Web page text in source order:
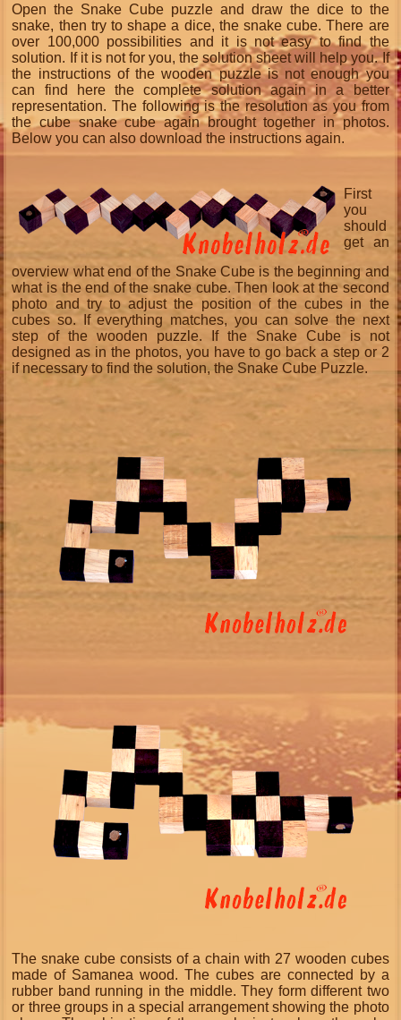
Open the Snake Cube puzzle and draw the dice to the
snake, then try to shape a dice, the snake cube. There are
over 100,000 possibilities and it is not easy to find the
solution. If it is not for you, the solution sheet will help you. If
the instructions of the wooden puzzle is not enough you
can find here the complete solution again in a better
representation. The following is the resolution as you from
the cube snake cube again brought together in photos.
Below you can also download the instructions again.
First
you
should
get an
overview what end of the Snake Cube is the beginning and
what is the end of the snake cube. Then look at the second
photo and try to adjust the position of the cubes in the
cubes so. If everything matches, you can solve the next
step of the wooden puzzle. If the Snake Cube is not
designed as in the photos, you have to go back a step or 2
if necessary to find the solution, the Snake Cube Puzzle.
The snake cube consists of a chain with 27 wooden cubes
made of Samanea wood. The cubes are connected by a
rubber band running in the middle. They form different two
or three groups in a special arrangement showing the photo